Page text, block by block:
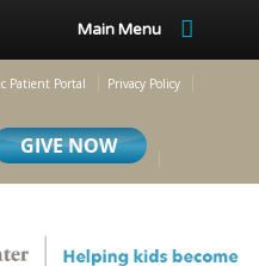
Main Menu
Patient Portal
Privacy Policy